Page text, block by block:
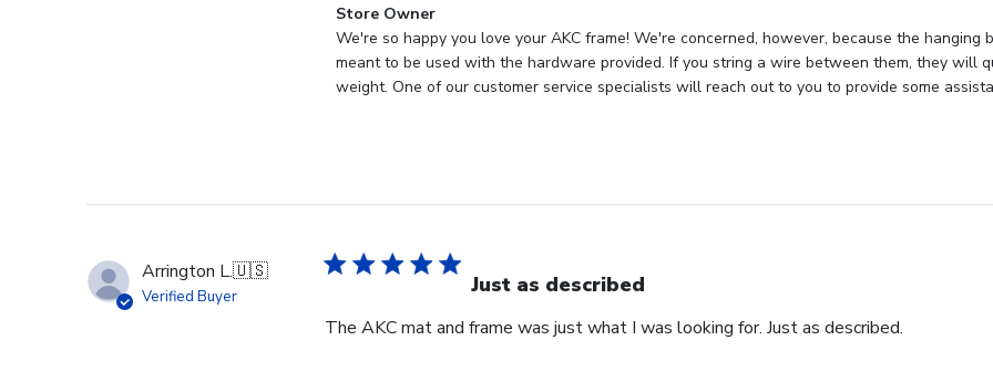
Comments
by
Store
Owner
Wed
Apr
2026
Store Owner
We're so happy you love your AKC frame! We're concerned, however, because the
meant to be used with the hardware provided. If you string a wire between them, they will
weight. One of our customer service specialists will reach out to you to provide some
Arrington L.🇺🇸
Verified Buyer Just as described
The AKC mat and frame was just what I was looking for. Just as described.